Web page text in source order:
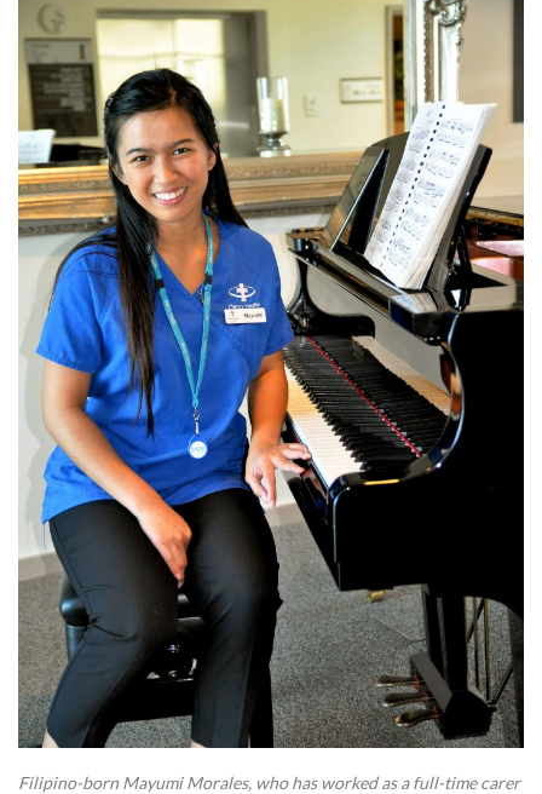
Filipino-born Mayumi Morales, who has worked as a full-time carer